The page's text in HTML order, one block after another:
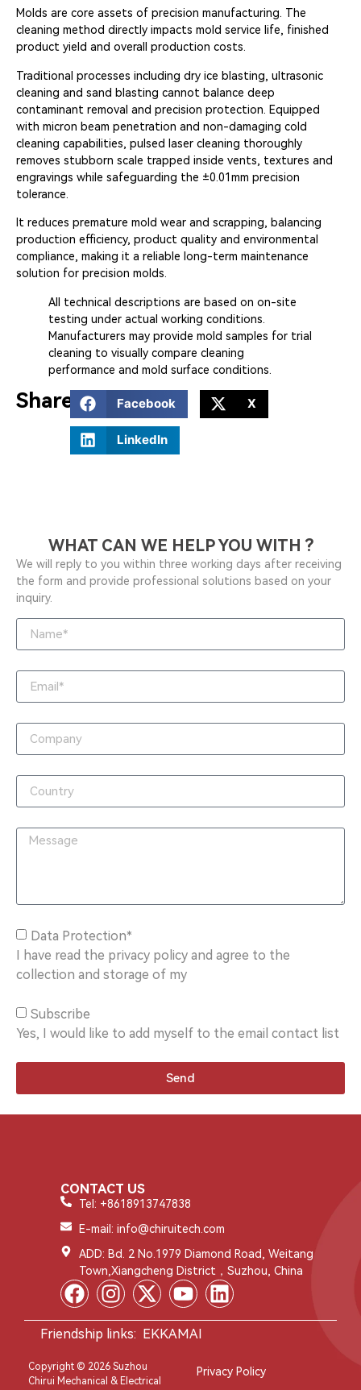
Molds are core assets of precision manufacturing. The
cleaning method directly impacts mold service life, finished
product yield and overall production costs.
Traditional processes including dry ice blasting, ultrasonic
cleaning and sand blasting cannot balance deep
contaminant removal and precision protection. Equipped
with micron beam penetration and non-damaging cold
cleaning capabilities, pulsed laser cleaning thoroughly
removes stubborn scale trapped inside vents, textures and
engravings while safeguarding the ±0.01mm precision
tolerance.
It reduces premature mold wear and scrapping, balancing
production efficiency, product quality and environmental
compliance, making it a reliable long-term maintenance
solution for precision molds.
All technical descriptions are based on on-site
testing under actual working conditions.
Manufacturers may provide mold samples for trial
cleaning to visually compare cleaning
performance and mold surface conditions.
Share: Facebook X
LinkedIn
WHAT CAN WE HELP YOU WITH ?
We will reply to you within three working days after receiving
the form and provide professional solutions based on your
inquiry.
Data Protection*
I have read the privacy policy and agree to the
collection and storage of my
Subscribe
Yes, I would like to add myself to the email contact list
Send
CONTACT US
Tel: +8618913747838
E-mail: info@chiruitech.com
ADD: Bd. 2 No.1979 Diamond Road, Weitang
Town,Xiangcheng District，Suzhou, China
Friendship links: EKKAMAI
Copyright © 2026 Suzhou
Chirui Mechanical & Electrical
Privacy Policy